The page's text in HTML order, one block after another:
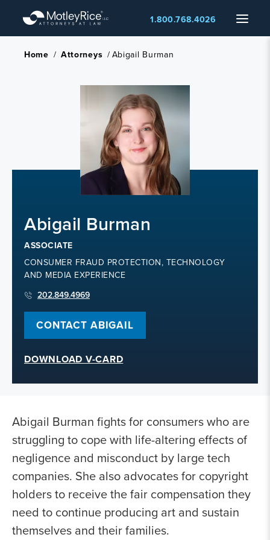
main
content
Menu
1.800.768.4026
Home / Attorneys /Abigail Burman
Abigail Burman
ASSOCIATE
CONSUMER FRAUD PROTECTION, TECHNOLOGY
AND MEDIA EXPERIENCE
202.849.4969
CONTACT ABIGAIL
DOWNLOAD V-CARD
Abigail Burman fights for consumers who are
struggling to cope with life-altering effects of
negligence and misconduct by large tech
companies. She also advocates for copyright
holders to receive the fair compensation they
need to continue producing art and sustain
themselves and their families.